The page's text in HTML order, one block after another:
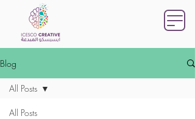
Blog
All Posts
All Posts